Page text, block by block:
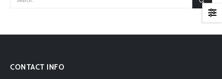
CONTACT INFO